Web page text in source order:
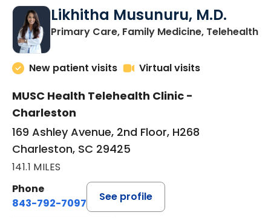
Likhitha Musunuru, M.D.
Primary Care, Family Medicine, Telehealthin
New patient visits Virtual visits
MUSC Health Telehealth Clinic -
Charleston
169 Ashley Avenue, 2nd Floor, H268
Charleston, SC 29425
141.1 MILES
Phone
843-792-7097
See profile